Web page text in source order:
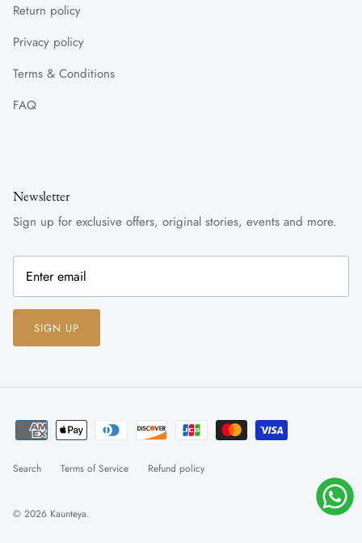
Return policy
Privacy policy
Terms & Conditions
FAQ
Newsletter
Sign up for exclusive offers, original stories, events and more.
SIGN UP
Search Terms of Service Refund policy
© 2026 Kaunteya.